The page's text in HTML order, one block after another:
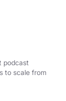
podcast
to scale from